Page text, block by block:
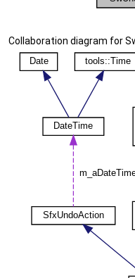
Collaboration diagram for